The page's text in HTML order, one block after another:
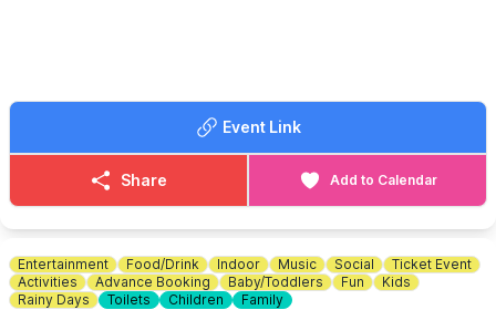
room.
So authentic, even James Hetfield himself called them “the
ultimate sign of musical respect.” That’s not hype — that’s
From the early raw aggression to the stadium-levelling anthems,
Metallica Reloaded tear through every era, finishing exactly how
it should end… Seek & Destroy.
Event Link
Share Add to Calendar
Entertainment Food/Drink Indoor Music Social
Ticket Event
Activities
Advance Booking Baby/Toddlers Fun
Kids
Rainy Days
Toilets Children Family